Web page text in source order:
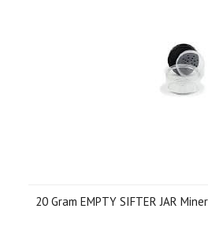
20 Gram EMPTY SIFTER JAR